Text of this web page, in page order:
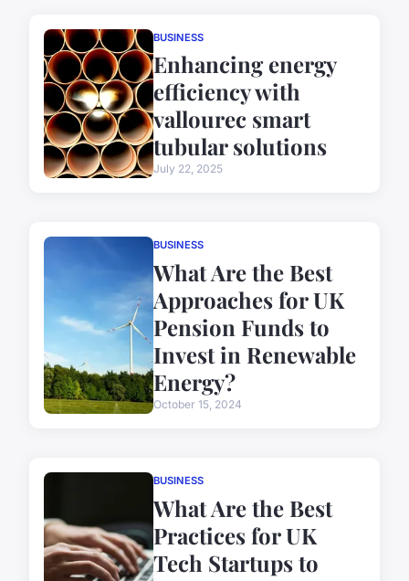
BUSINESS
Enhancing energy
efficiency with
vallourec smart
tubular solutions
July 22, 2025
BUSINESS
What Are the Best
Approaches for UK
Pension Funds to
Invest in Renewable
Energy?
October 15, 2024
BUSINESS
What Are the Best
Practices for UK
Tech Startups to